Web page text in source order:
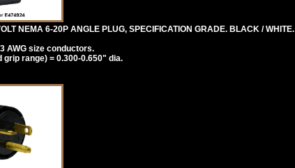
NEMA 6-20P ANGLE PLUG, SPECIFICATION GRADE. BLACK / WHITE.
AWG size conductors.
range) = 0.300-0.650" dia.